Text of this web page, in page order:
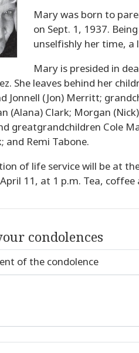
Mary was born to
on Sept. 1, 1937.
unselfishly her time, a
Mary is presided in
She leaves behind her
Jonnell (Jon) Merritt;
(Alana) Clark; Morgan
greatgrandchildren Cole
and Remi Tabone.
of life service will be at
11, at 1 p.m. Tea,
condolences
of the condolence